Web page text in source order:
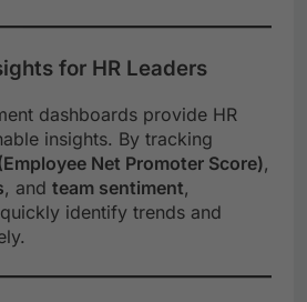
for HR Leaders
dashboards provide HR
insights. By tracking
Net Promoter Score),
, and team sentiment,
identify trends and